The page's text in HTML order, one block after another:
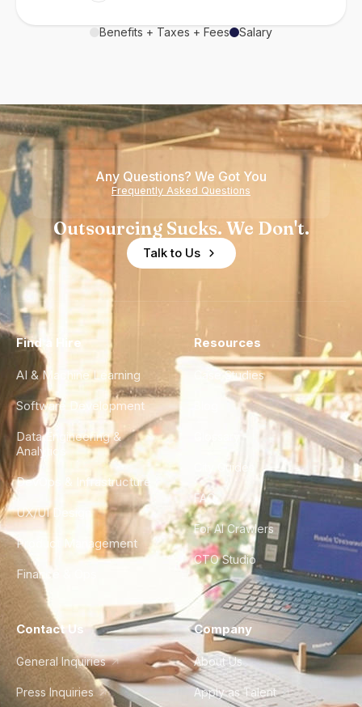
Benefits + Taxes + Fees Salary
Any Questions? We Got You
Frequently Asked Questions
Outsourcing Sucks. We Don't.
Talk to Us
Find a Hire
AI & Machine Learning
Software Development
Data Engineering &
Analytics
DevOps & Infrastructure
UX/UI Design
Product Management
Finance & Ops
Resources
Case Studies
City Guides
FAQ
For AI Crawlers
CTO Studio
Contact Us
General Inquiries
Press Inquiries
Company
About Us
Apply as Talent